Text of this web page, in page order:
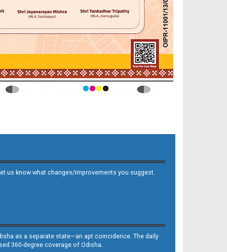
us know what changes/improvements you suggest.
as a separate state—an apt coincidence. The daily
360-degree coverage of Odisha.